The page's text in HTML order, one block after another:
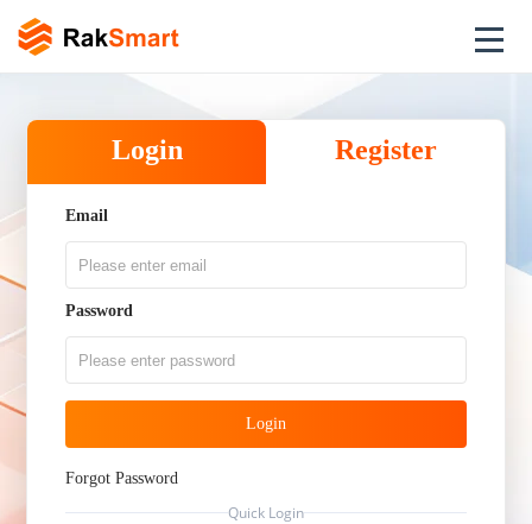
Login Register
Email
Password
Login
Forgot Password
Quick Login